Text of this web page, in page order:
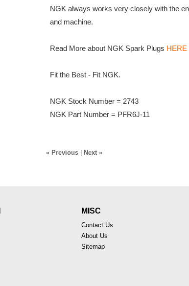
NGK always works very closely with the
and machine.
Read More about NGK Spark Plugs HERE
Fit the Best - Fit NGK.
NGK Stock Number = 2743
NGK Part Number = PFR6J-11
« Previous| Next »
MISC
Contact Us
About Us
Sitemap